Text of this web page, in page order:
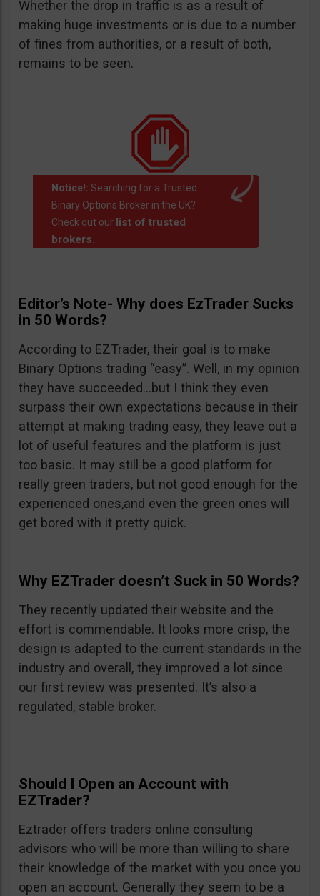
Whether the drop in traffic is as a result of
making huge investments or is due to a number
of fines from authorities, or a result of both,
remains to be seen.
Notice!: Searching for a Trusted
Binary Options Broker in the UK?
Check out our list of trusted
brokers..
Editor’s Note- Why does EzTrader Sucks
in 50 Words?
According to EZTrader, their goal is to make
Binary Options trading “easy”. Well, in my opinion
they have succeeded…but I think they even
surpass their own expectations because in their
attempt at making trading easy, they leave out a
lot of useful features and the platform is just
too basic. It may still be a good platform for
really green traders, but not good enough for the
experienced ones,and even the green ones will
get bored with it pretty quick.
Why EZTrader doesn’t Suck in 50 Words?
They recently updated their website and the
effort is commendable. It looks more crisp, the
design is adapted to the current standards in the
industry and overall, they improved a lot since
our first review was presented. It’s also a
regulated, stable broker.
Should I Open an Account with
EZTrader?
Eztrader offers traders online consulting
advisors who will be more than willing to share
their knowledge of the market with you once you
open an account. Generally they seem to be a